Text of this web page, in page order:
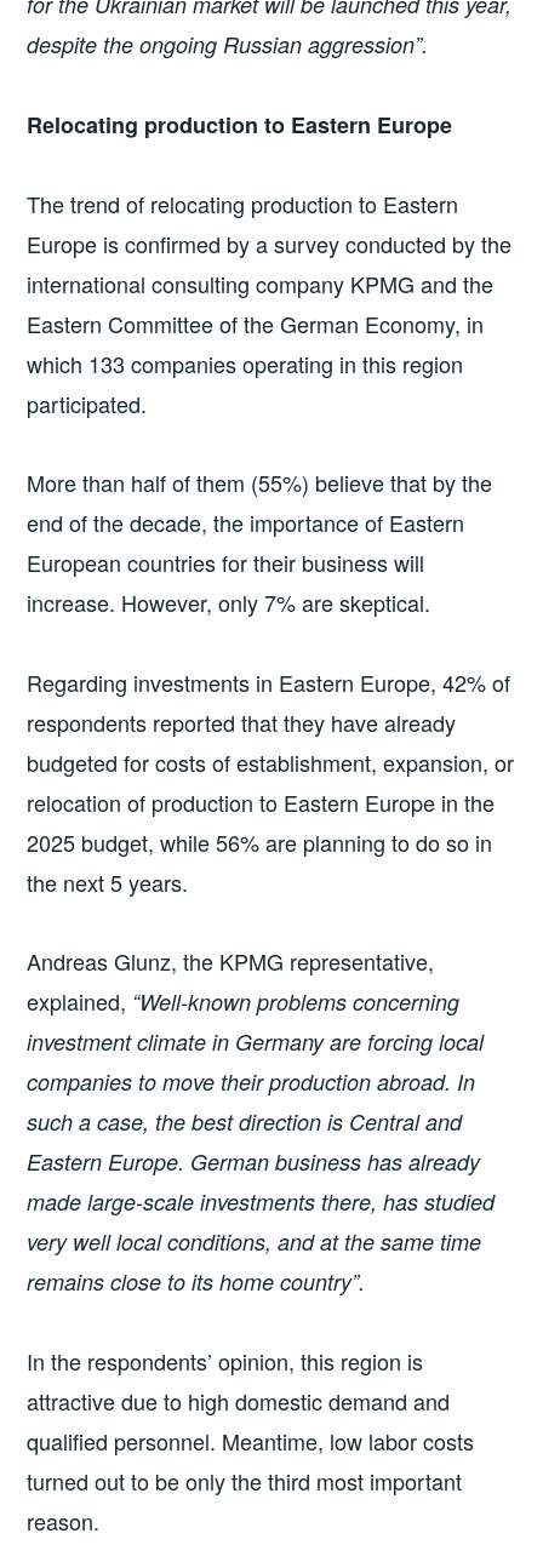
despite the ongoing Russian aggression”.
Relocating production to Eastern Europe
The trend of relocating production to Eastern
Europe is confirmed by a survey conducted by the
international consulting company KPMG and the
Eastern Committee of the German Economy, in
which 133 companies operating in this region
participated.
More than half of them (55%) believe that by the
end of the decade, the importance of Eastern
European countries for their business will
increase. However, only 7% are skeptical.
Regarding investments in Eastern Europe, 42% of
respondents reported that they have already
budgeted for costs of establishment, expansion, or
relocation of production to Eastern Europe in the
2025 budget, while 56% are planning to do so in
the next 5 years.
Andreas Glunz, the KPMG representative,
explained, “Well-known problems concerning
investment climate in Germany are forcing local
companies to move their production abroad. In
such a case, the best direction is Central and
Eastern Europe. German business has already
made large-scale investments there, has studied
very well local conditions, and at the same time
remains close to its home country”.
In the respondents’ opinion, this region is
attractive due to high domestic demand and
qualified personnel. Meantime, low labor costs
turned out to be only the third most important
reason.